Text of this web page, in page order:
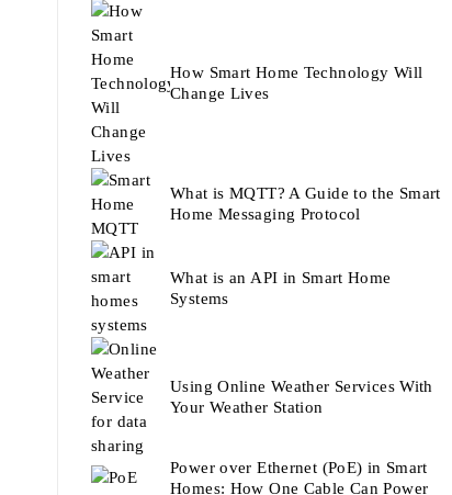
How Smart Home Technology Will
Change Lives
What is MQTT? A Guide to the Smart
Home Messaging Protocol
What is an API in Smart Home
Systems
Using Online Weather Services With
Your Weather Station
Power over Ethernet (PoE) in Smart
Homes: How One Cable Can Power